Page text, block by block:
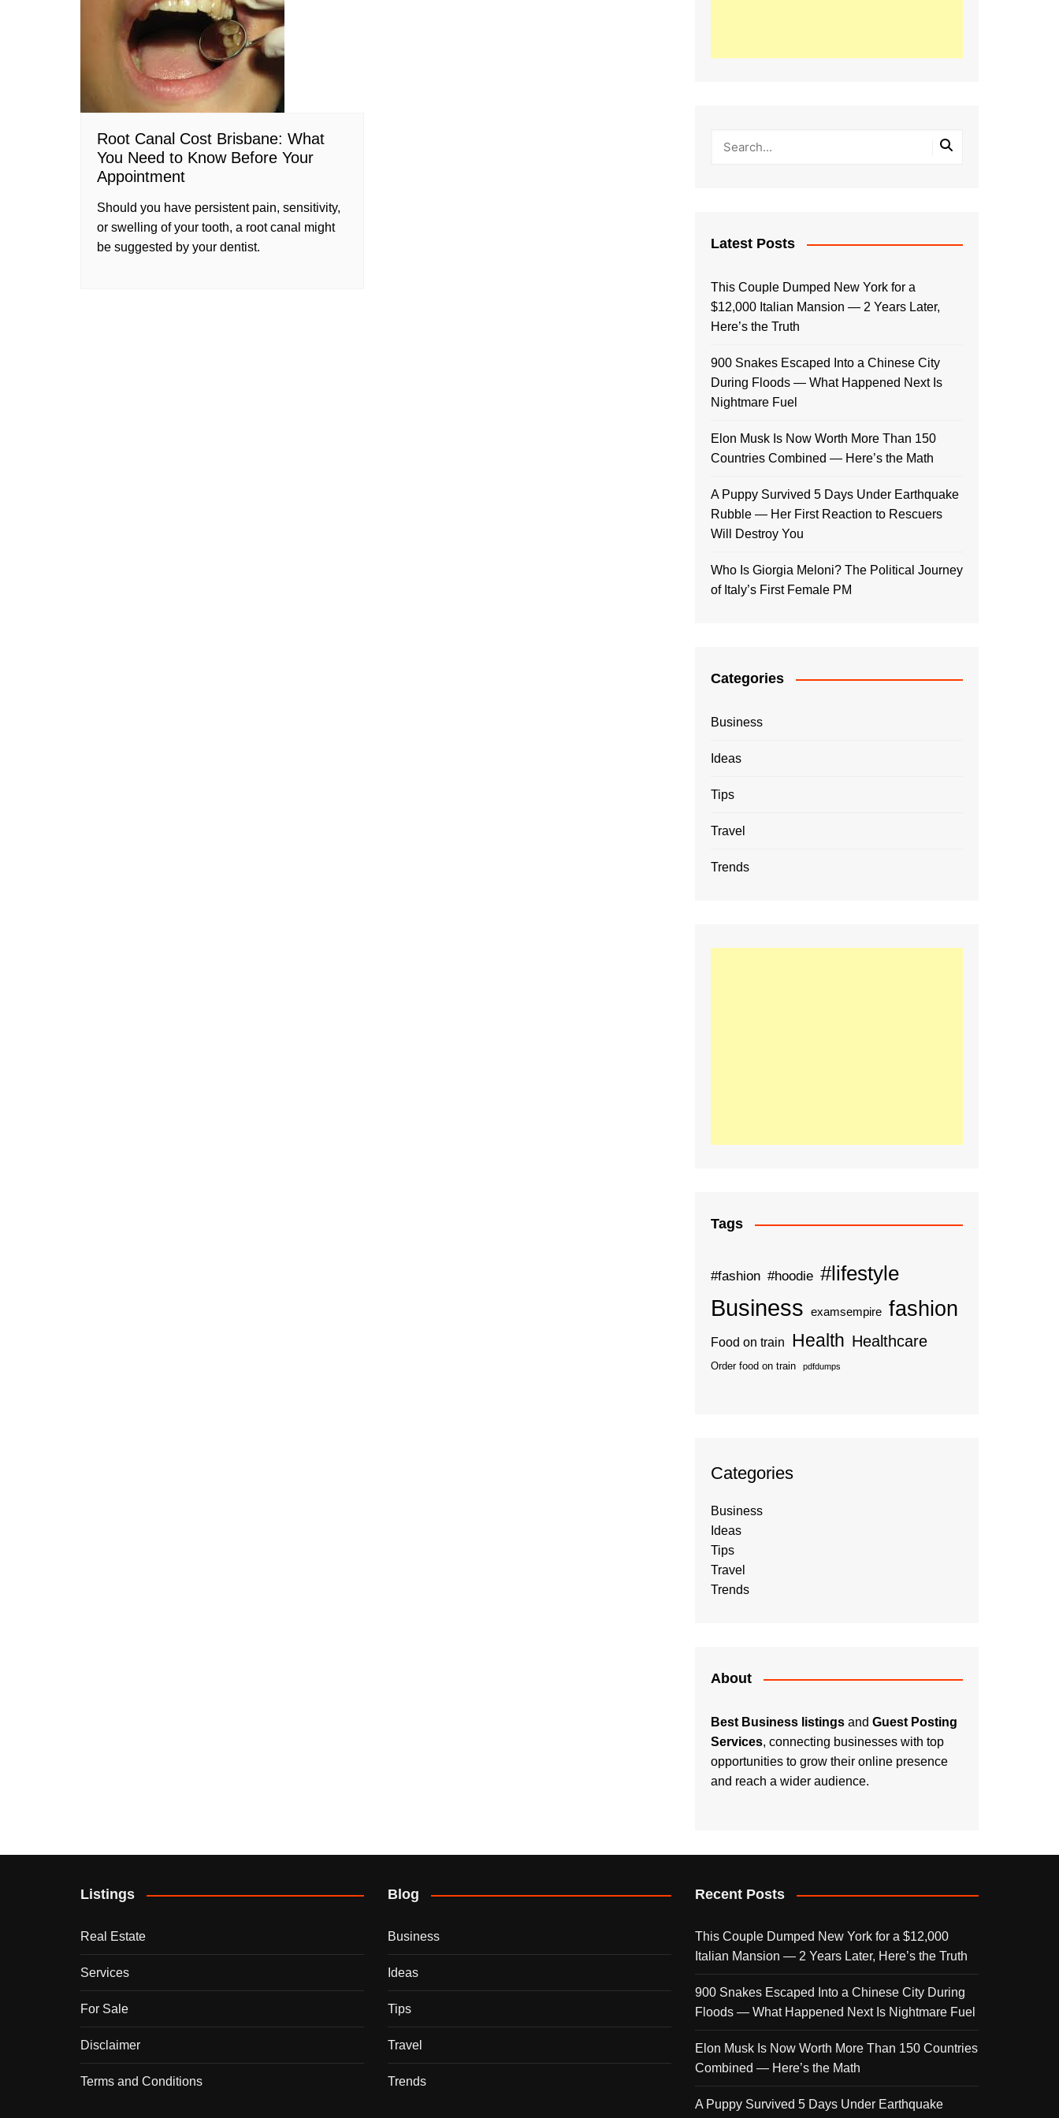
Root Canal Cost Brisbane: What
You Need to Know Before Your
Appointment
Should you have persistent pain, sensitivity,
or swelling of your tooth, a root canal might
be suggested by your dentist.
Latest Posts
This Couple Dumped New York for a
$12,000 Italian Mansion — 2 Years Later,
Here’s the Truth
900 Snakes Escaped Into a Chinese City
During Floods — What Happened Next Is
Nightmare Fuel
Elon Musk Is Now Worth More Than 150
Countries Combined — Here’s the Math
A Puppy Survived 5 Days Under Earthquake
Rubble — Her First Reaction to Rescuers
Will Destroy You
Who Is Giorgia Meloni? The Political Journey
of Italy’s First Female PM
Categories
Business
Ideas
Tips
Travel
Trends
Tags
#fashion #hoodie #lifestyle
Business examsempire fashion
Food on train Health Healthcare
Order food on train pdfdumps
Categories
Business
Ideas
Tips
Travel
Trends
About
Best Business listings and Guest Posting
Services, connecting businesses with top
opportunities to grow their online presence
and reach a wider audience.
Listings
Real Estate
Services
For Sale
Disclaimer
Terms and Conditions
Blog
Business
Ideas
Tips
Travel
Trends
Recent Posts
This Couple Dumped New York for a $12,000
Italian Mansion — 2 Years Later, Here’s the Truth
900 Snakes Escaped Into a Chinese City During
Floods — What Happened Next Is Nightmare Fuel
Elon Musk Is Now Worth More Than 150 Countries
Combined — Here’s the Math
A Puppy Survived 5 Days Under Earthquake